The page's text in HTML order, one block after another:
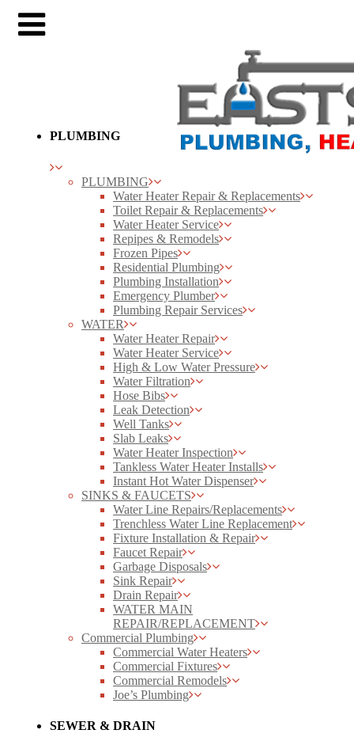
PLUMBING
PLUMBING
Water Heater Repair & Replacements
Toilet Repair & Replacements
Water Heater Service
Repipes & Remodels
Frozen Pipes
Residential Plumbing
Plumbing Installation
Emergency Plumber
Plumbing Repair Services
WATER
Water Heater Repair
Water Heater Service
High & Low Water Pressure
Water Filtration
Hose Bibs
Leak Detection
Well Tanks
Slab Leaks
Water Heater Inspection
Tankless Water Heater Installs
Instant Hot Water Dispenser
SINKS & FAUCETS
Water Line Repairs/Replacements
Trenchless Water Line Replacement
Fixture Installation & Repair
Faucet Repair
Garbage Disposals
Sink Repair
Drain Repair
WATER MAIN
REPAIR/REPLACEMENT
Commercial Plumbing
Commercial Water Heaters
Commercial Fixtures
Commercial Remodels
Joe’s Plumbing
SEWER & DRAIN